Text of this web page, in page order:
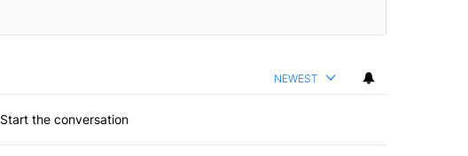
NEWEST
Start the conversation